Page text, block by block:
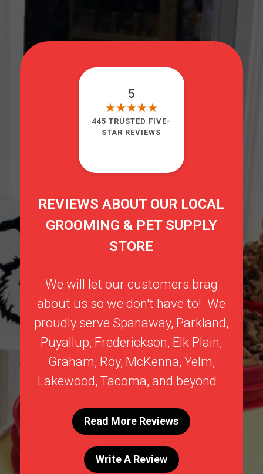
REVIEWS ABOUT OUR LOCAL
GROOMING & PET SUPPLY
STORE
We will let our customers brag
about us so we don't have to! We
proudly serveSpanaway, Parkland,
Puyallup, Frederickson, Elk Plain,
Graham, Roy, McKenna, Yelm,
Lakewood, Tacoma, and beyond.
Read More Reviews
Write A Review
5
445 TRUSTED FIVE-
STAR REVIEWS